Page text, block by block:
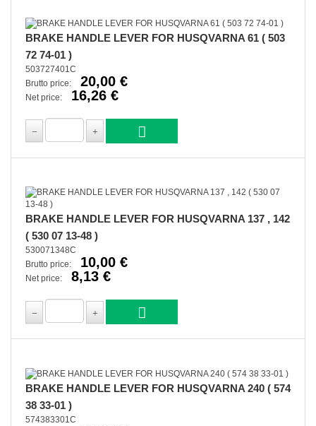
BRAKE HANDLE LEVER FOR HUSQVARNA 61 ( 503
72 74-01 )
503727401C
Brutto price:
20,00 €
Net price: 16,26 €
BRAKE HANDLE LEVER FOR HUSQVARNA 137 , 142
( 530 07 13-48 )
530071348C
Brutto price:
10,00 €
Net price: 8,13 €
BRAKE HANDLE LEVER FOR HUSQVARNA 240 ( 574
38 33-01 )
574383301C